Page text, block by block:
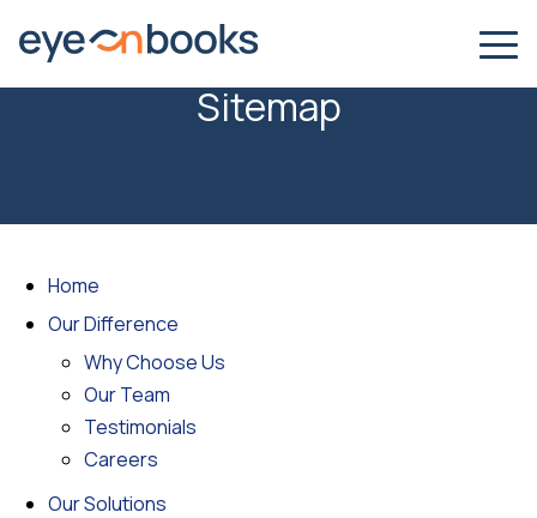
Sitemap
Home
Our Difference
Why Choose Us
Our Team
Testimonials
Careers
Our Solutions